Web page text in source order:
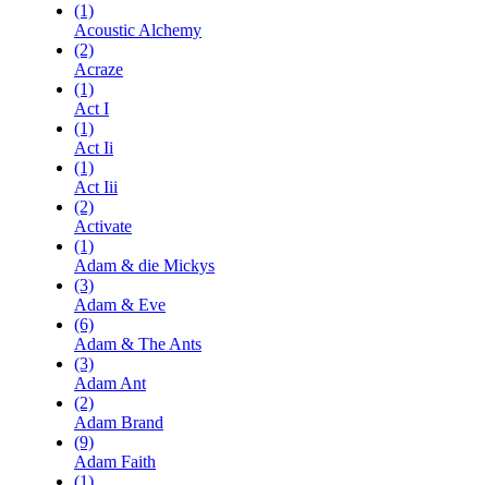
(1)
Acoustic Alchemy
(2)
Acraze
(1)
Act I
(1)
Act Ii
(1)
Act Iii
(2)
Activate
(1)
Adam & die Mickys
(3)
Adam & Eve
(6)
Adam & The Ants
(3)
Adam Ant
(2)
Adam Brand
(9)
Adam Faith